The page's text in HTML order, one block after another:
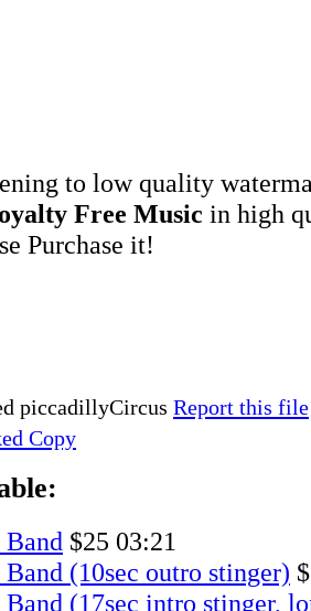
to low quality
Free Music in high
Purchase it!
piccadillyCircus Report this file
Copy
$25 03:21
(10sec outro stinger)
(17sec intro stinger,